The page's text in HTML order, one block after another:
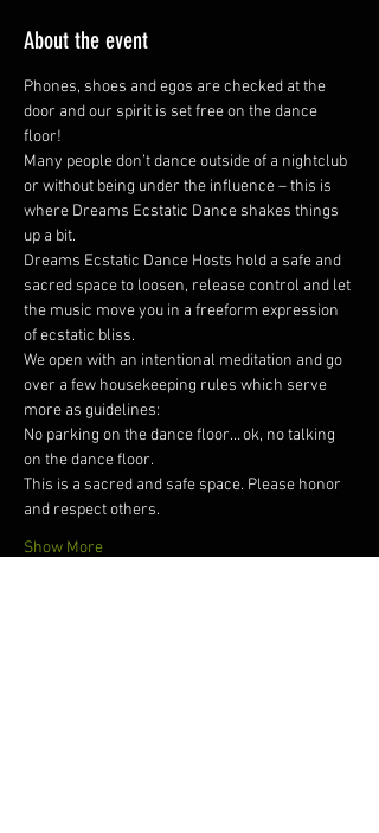
About the event
Phones, shoes and egos are checked at the
door and our spirit is set free on the dance
floor!
Many people don’t dance outside of a nightclub
or without being under the influence – this is
where Dreams Ecstatic Dance shakes things
up a bit.
Dreams Ecstatic Dance Hosts hold a safe and
sacred space to loosen, release control and let
the music move you in a freeform expression
of ecstatic bliss.
We open with an intentional meditation and go
over a few housekeeping rules which serve
more as guidelines:
No parking on the dance floor… ok, no talking
on the dance floor.
This is a sacred and safe space. Please honor
and respect others.
Show More